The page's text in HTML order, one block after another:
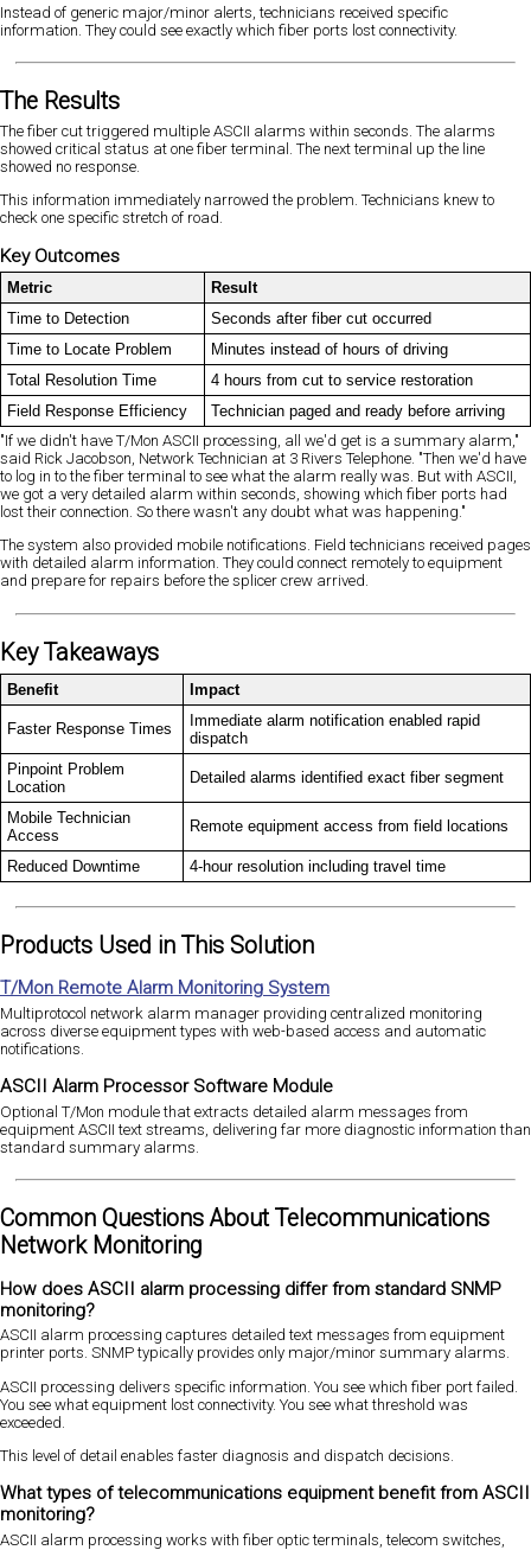
Instead of generic major/minor alerts, technicians received specific
information. They could see exactly which fiber ports lost connectivity.
The Results
The fiber cut triggered multiple ASCII alarms within seconds. The alarms
showed critical status at one fiber terminal. The next terminal up the line
showed no response.
This information immediately narrowed the problem. Technicians knew to
check one specific stretch of road.
Key Outcomes
Metric
Result
Time to Detection
Seconds after fiber cut occurred
Time to Locate Problem
Minutes instead of hours of driving
Total Resolution Time
4 hours from cut to service restoration
Field Response Efficiency
Technician paged and ready before arriving
"If we didn't have T/Mon ASCII processing, all we'd get is a summary alarm,"
said Rick Jacobson, Network Technician at 3 Rivers Telephone. "Then we'd have
to log in to the fiber terminal to see what the alarm really was. But with ASCII,
we got a very detailed alarm within seconds, showing which fiber ports had
lost their connection. So there wasn't any doubt what was happening."
The system also provided mobile notifications. Field technicians received pages
with detailed alarm information. They could connect remotely to equipment
and prepare for repairs before the splicer crew arrived.
Key Takeaways
Benefit Impact
Faster Response Times
Immediate alarm notification enabled rapid
dispatch
Pinpoint Problem
Location
Detailed alarms identified exact fiber segment
Mobile Technician
Access
Remote equipment access from field locations
Reduced Downtime 4-hour resolution including travel time
Products Used in This Solution
T/Mon Remote Alarm Monitoring System
Multiprotocol network alarm manager providing centralized monitoring
across diverse equipment types with web-based access and automatic
notifications.
ASCII Alarm Processor Software Module
Optional T/Mon module that extracts detailed alarm messages from
equipment ASCII text streams, delivering far more diagnostic information than
standard summary alarms.
Common Questions About Telecommunications
Network Monitoring
How does ASCII alarm processing differ from standard SNMP
monitoring?
ASCII alarm processing captures detailed text messages from equipment
printer ports. SNMP typically provides only major/minor summary alarms.
ASCII processing delivers specific information. You see which fiber port failed.
You see what equipment lost connectivity. You see what threshold was
exceeded.
This level of detail enables faster diagnosis and dispatch decisions.
What types of telecommunications equipment benefit from ASCII
monitoring?
ASCII alarm processing works with fiber optic terminals, telecom switches,